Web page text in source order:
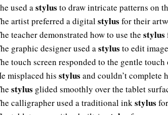
used astylus to draw intricate patterns on
artist preferred a digitalstylus for their
teacher demonstrated how to use thestylus
graphic designer used astylus to edit
touch screen responded to the gentle
misplaced hisstylus and couldn’t complete
stylus glided smoothly over the tablet
calligrapher used a traditional inkstylus